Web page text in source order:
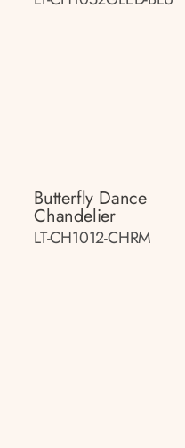
Butterfly Dance
Chandelier
LT-CH1012-CHRM